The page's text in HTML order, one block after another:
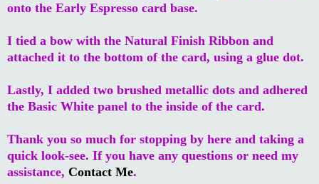
onto the Early Espresso card base.
I tied a bow with the Natural Finish Ribbon and
attached it to the bottom of the card, using a glue dot.
Lastly, I added two brushed metallic dots and adhered
the Basic White panel to the inside of the card.
Thank you so much for stopping by here and taking a
quick look-see. If you have any questions or need my
assistance, Contact Me.